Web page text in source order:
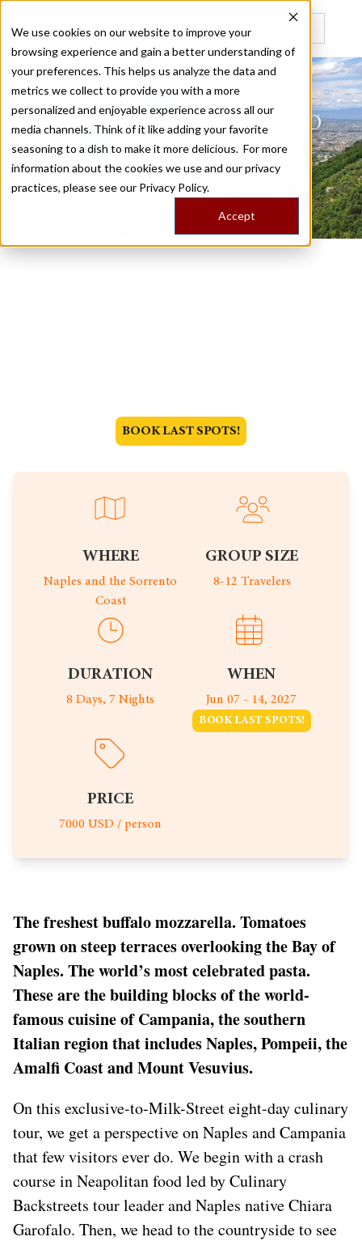
We use cookies on our website to improve your
browsing experience and gain a better understanding of
your preferences. This helps us analyze the data and
metrics we collect to provide you with a more
personalized and enjoyable experience across all our
media channels. Think of it like adding your favorite
seasoning to a dish to make it more delicious. For more
information about the cookies we use and our privacy
practices, please see our Privacy Policy.
Accept
Recently viewed
NAPLES AND THE SORRENTO
COAST
Home
/
Trips
Milk Street on the Road:
BOOK LAST SPOTS!
WHERE
Naples and the Sorrento
Coast
GROUP SIZE
8-12 Travelers
DURATION
8 Days, 7 Nights
WHEN
Jun 07 - 14, 2027
BOOK LAST SPOTS!
PRICE
7000 USD / person
The freshest buffalo mozzarella. Tomatoes
grown on steep terraces overlooking the Bay of
Naples. The world’s most celebrated pasta.
These are the building blocks of the world-
famous cuisine of Campania, the southern
Italian region that includes Naples, Pompeii, the
Amalfi Coast and Mount Vesuvius.
On this exclusive-to-Milk-Street eight-day culinary
tour, we get a perspective on Naples and Campania
that few visitors ever do. We begin with a crash
course in Neapolitan food led by Culinary
Backstreets tour leader and Naples native Chiara
Garofalo. Then, we head to the countryside to see